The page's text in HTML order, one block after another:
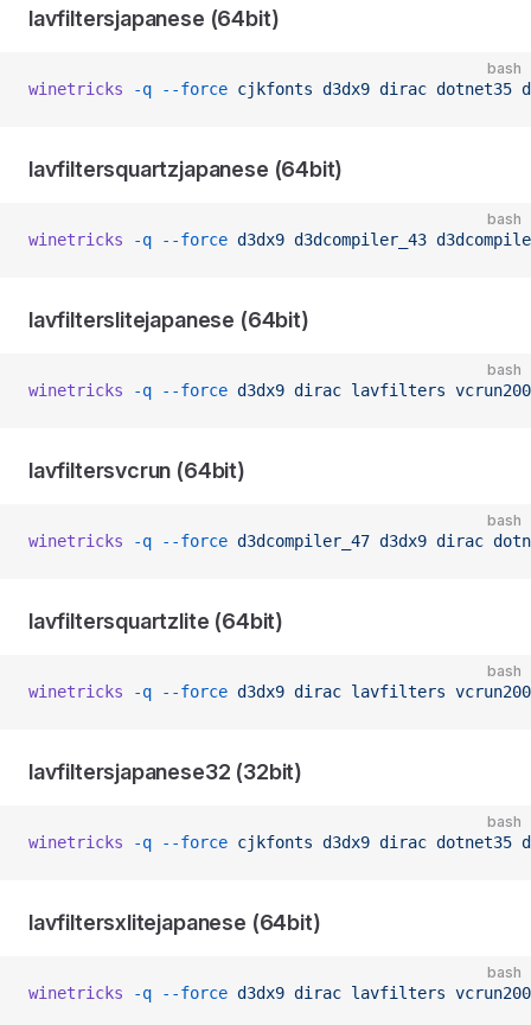
lavfiltersjapanese (64bit)
bash
winetricks -q --force cjkfonts d3dx9 dirac dotnet35
lavfiltersquartzjapanese (64bit)
bash
winetricks -q --force d3dx9 d3dcompiler_43
lavfilterslitejapanese (64bit)
bash
winetricks -q --force d3dx9 dirac lavfilters
lavfiltersvcrun (64bit)
bash
winetricks -q --force d3dcompiler_47 d3dx9 dirac
lavfiltersquartzlite (64bit)
bash
winetricks -q --force d3dx9 dirac lavfilters
lavfiltersjapanese32 (32bit)
bash
winetricks -q --force cjkfonts d3dx9 dirac dotnet35
lavfiltersxlitejapanese (64bit)
bash
winetricks -q --force d3dx9 dirac lavfilters